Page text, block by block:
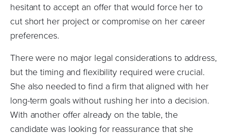
hesitant to accept an offer that would force her to
cut short her project or compromise on her career
preferences.
There were no major legal considerations to address,
but the timing and flexibility required were crucial.
She also needed to find a firm that aligned with her
long-term goals without rushing her into a decision.
With another offer already on the table, the
candidate was looking for reassurance that she